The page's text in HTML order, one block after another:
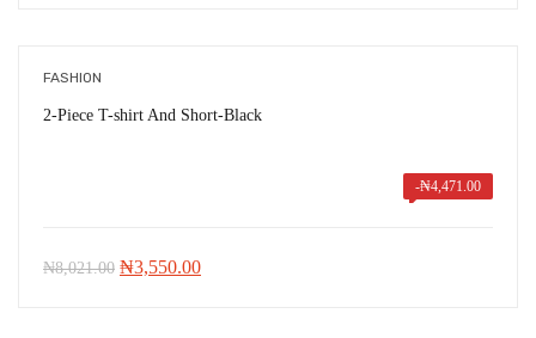
FASHION
2-Piece T-shirt And Short-Black
-₦4,471.00
₦8,021.00 Original
₦3,550.00Current